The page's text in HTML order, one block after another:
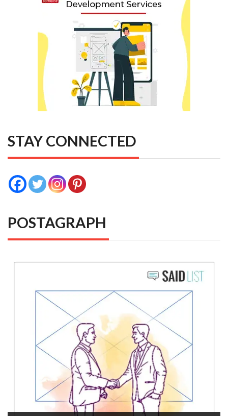
STAY CONNECTED
POSTAGRAPH